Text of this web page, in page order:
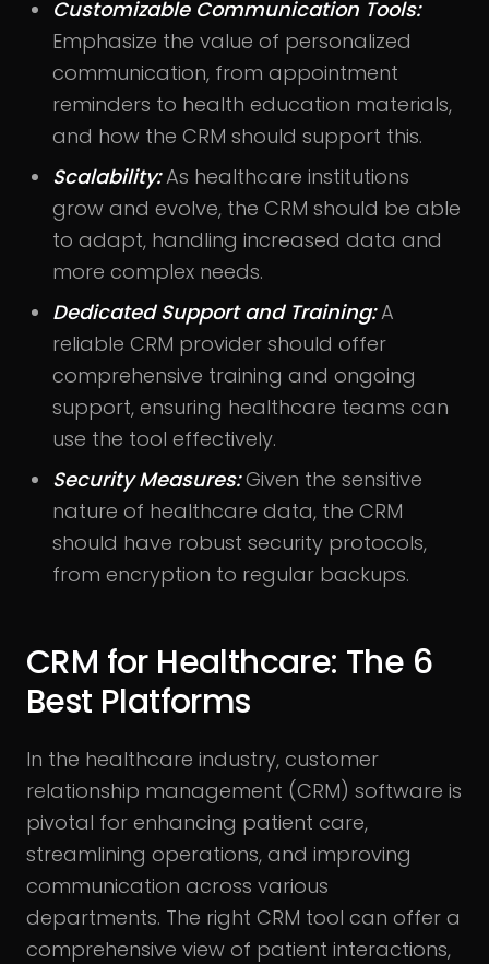
Customizable Communication Tools:
Emphasize the value of personalized
communication, from appointment
reminders to health education materials,
and how the CRM should support this.
Scalability:As healthcare institutions
grow and evolve, the CRM should be able
to adapt, handling increased data and
more complex needs.
Dedicated Support and Training:A
reliable CRM provider should offer
comprehensive training and ongoing
support, ensuring healthcare teams can
use the tool effectively.
Security Measures:Given the sensitive
nature of healthcare data, the CRM
should have robust security protocols,
from encryption to regular backups.
CRM for Healthcare: The 6
Best Platforms
In the healthcare industry, customer
relationship management (CRM) software is
pivotal for enhancing patient care,
streamlining operations, and improving
communication across various
departments. The right CRM tool can offer a
comprehensive view of patient interactions,